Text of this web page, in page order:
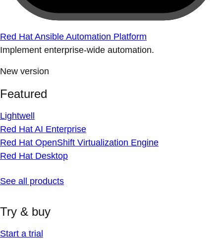
Red Hat Ansible Automation Platform
Implement enterprise-wide automation.
New version
Featured
Lightwell
Red Hat AI Enterprise
Red Hat OpenShift Virtualization Engine
Red Hat Desktop
See all products
Try & buy
Start a trial